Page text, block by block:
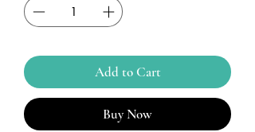
Add to Cart
Buy Now